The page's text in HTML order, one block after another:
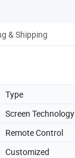
& Shipping
Type
Screen Technology
Remote Control
Customized